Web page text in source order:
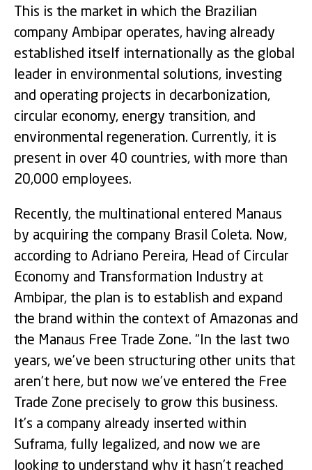
This is the market in which the Brazilian
company Ambipar operates, having already
established itself internationally as the global
leader in environmental solutions, investing
and operating projects in decarbonization,
circular economy, energy transition, and
environmental regeneration. Currently, it is
present in over 40 countries, with more than
20,000 employees.
Recently, the multinational entered Manaus
by acquiring the company Brasil Coleta. Now,
according to Adriano Pereira, Head of Circular
Economy and Transformation Industry at
Ambipar, the plan is to establish and expand
the brand within the context of Amazonas and
the Manaus Free Trade Zone. “In the last two
years, we’ve been structuring other units that
aren’t here, but now we’ve entered the Free
Trade Zone precisely to grow this business.
It’s a company already inserted within
Suframa, fully legalized, and now we are
looking to understand why it hasn’t reached